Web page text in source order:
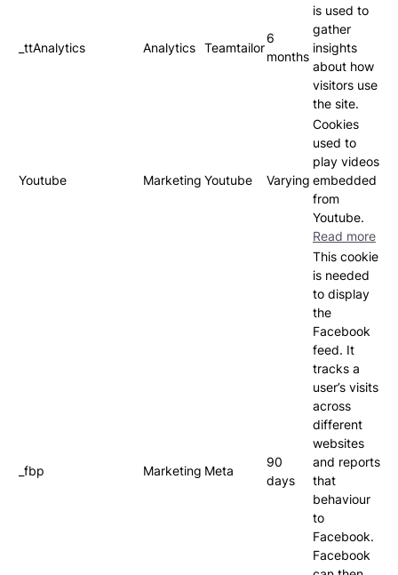
_ttAnalytics Analytics Teamtailor
6
months
is used to
gather
insights
about how
visitors use
the site.
Youtube Marketing Youtube Varying
Cookies
used to
play videos
embedded
from
Youtube.
Read more
_fbp Marketing Meta
90
days
This cookie
is needed
to display
the
Facebook
feed. It
tracks a
user’s visits
across
different
websites
and reports
that
behaviour
to
Facebook.
Facebook